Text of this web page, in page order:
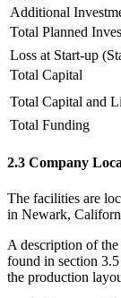
Additional
Total Planned
Loss at Start-up
Total Capital
Total Capital and
Total Funding
2.3 Company
The facilities are
in Newark,
A description of
found in section
the production